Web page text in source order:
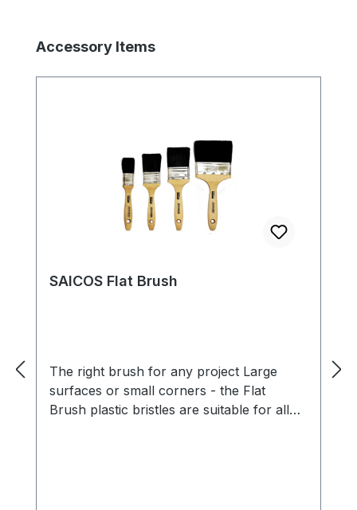
Skip product gallery
Accessory Items
SAICOS Flat Brush
The right brush for any project Large
surfaces or small corners - the Flat
Brush plastic bristles are suitable for all